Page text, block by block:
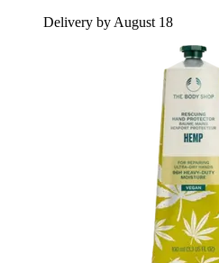
Delivery by August 18